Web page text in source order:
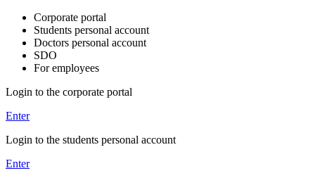
Corporate portal
Students personal account
Doctors personal account
SDO
For employees
Login to the corporate portal
Enter
Login to the students personal account
Enter